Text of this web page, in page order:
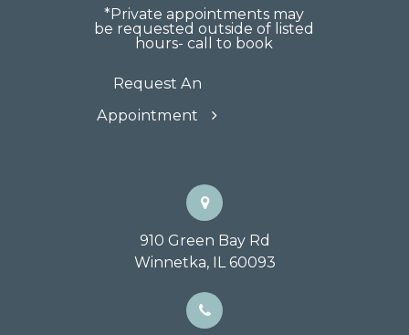
*Private appointments may
be requested outside of listed
hours- call to book
Request An
Appointment
910 Green Bay Rd
Winnetka, IL 60093